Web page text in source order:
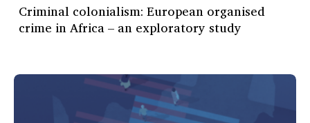
Criminal colonialism: European organised
crime in Africa – an exploratory study